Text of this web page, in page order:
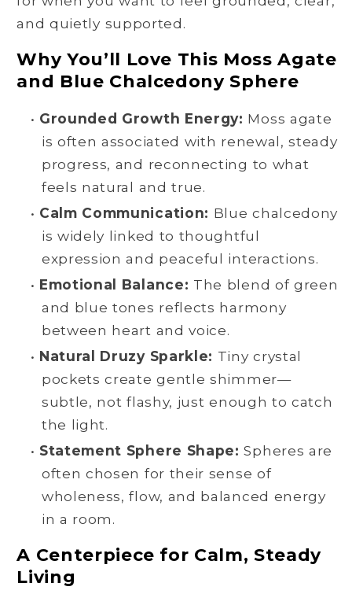
and quietly supported.
Why You’ll Love This Moss Agate
and Blue Chalcedony Sphere
• Grounded Growth Energy: Moss agate
is often associated with renewal, steady
progress, and reconnecting to what
feels natural and true.
• Calm Communication: Blue chalcedony
is widely linked to thoughtful
expression and peaceful interactions.
• Emotional Balance: The blend of green
and blue tones reflects harmony
between heart and voice.
• Natural Druzy Sparkle: Tiny crystal
pockets create gentle shimmer—
subtle, not flashy, just enough to catch
the light.
• Statement Sphere Shape: Spheres are
often chosen for their sense of
wholeness, flow, and balanced energy
in a room.
A Centerpiece for Calm, Steady
Living